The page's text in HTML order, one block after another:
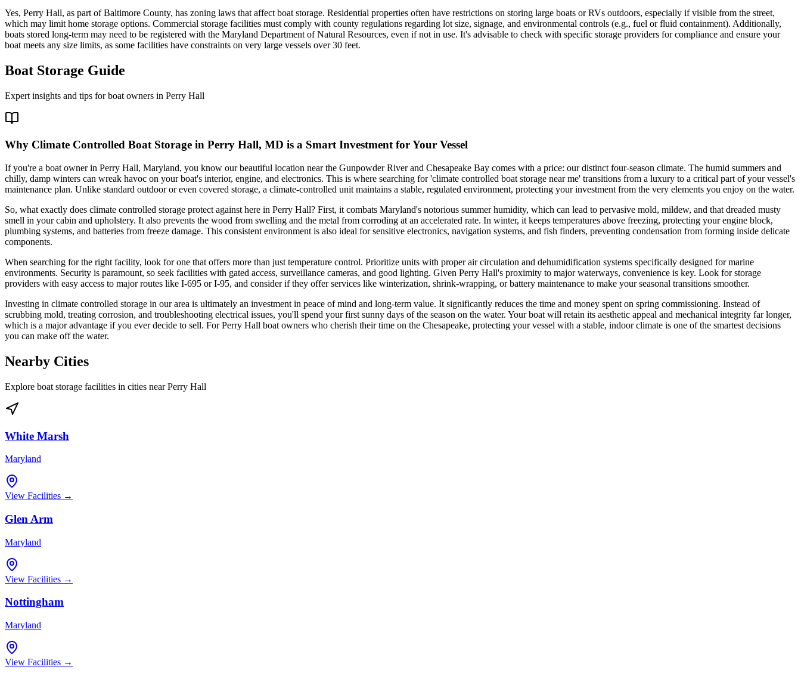
Yes, Perry Hall, as part of Baltimore County, has zoning laws that affect boat storage. Residential properties often have restrictions on storing large boats or RVs outdoors, especially if visible from the street,
which may limit home storage options. Commercial storage facilities must comply with county regulations regarding lot size, signage, and environmental controls (e.g., fuel or fluid containment). Additionally,
boats stored long-term may need to be registered with the Maryland Department of Natural Resources, even if not in use. It's advisable to check with specific storage providers for compliance and ensure your
boat meets any size limits, as some facilities have constraints on very large vessels over 30 feet.
Boat Storage Guide
Expert insights and tips for boat owners in Perry Hall
Why Climate Controlled Boat Storage in Perry Hall, MD is a Smart Investment for Your Vessel
If you're a boat owner in Perry Hall, Maryland, you know our beautiful location near the Gunpowder River and Chesapeake Bay comes with a price: our distinct four-season climate. The humid summers and
chilly, damp winters can wreak havoc on your boat's interior, engine, and electronics. This is where searching for 'climate controlled boat storage near me' transitions from a luxury to a critical part of your vessel's
maintenance plan. Unlike standard outdoor or even covered storage, a climate-controlled unit maintains a stable, regulated environment, protecting your investment from the very elements you enjoy on the water.
So, what exactly does climate controlled storage protect against here in Perry Hall? First, it combats Maryland's notorious summer humidity, which can lead to pervasive mold, mildew, and that dreaded musty
smell in your cabin and upholstery. It also prevents the wood from swelling and the metal from corroding at an accelerated rate. In winter, it keeps temperatures above freezing, protecting your engine block,
plumbing systems, and batteries from freeze damage. This consistent environment is also ideal for sensitive electronics, navigation systems, and fish finders, preventing condensation from forming inside delicate
components.
When searching for the right facility, look for one that offers more than just temperature control. Prioritize units with proper air circulation and dehumidification systems specifically designed for marine
environments. Security is paramount, so seek facilities with gated access, surveillance cameras, and good lighting. Given Perry Hall's proximity to major waterways, convenience is key. Look for storage
providers with easy access to major routes like I-695 or I-95, and consider if they offer services like winterization, shrink-wrapping, or battery maintenance to make your seasonal transitions smoother.
Investing in climate controlled storage in our area is ultimately an investment in peace of mind and long-term value. It significantly reduces the time and money spent on spring commissioning. Instead of
scrubbing mold, treating corrosion, and troubleshooting electrical issues, you'll spend your first sunny days of the season on the water. Your boat will retain its aesthetic appeal and mechanical integrity far longer,
which is a major advantage if you ever decide to sell. For Perry Hall boat owners who cherish their time on the Chesapeake, protecting your vessel with a stable, indoor climate is one of the smartest decisions
you can make off the water.
Nearby Cities
Explore boat storage facilities in cities nearPerry Hall
White Marsh
Maryland
View Facilities →
Glen Arm
Maryland
View Facilities →
Nottingham
Maryland
View Facilities →